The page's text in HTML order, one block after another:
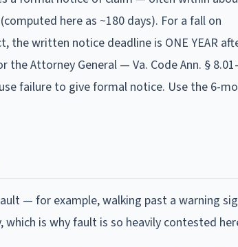
here as ~180 days). For a fall on
the written notice deadline is ONE YEAR
Attorney General — Va. Code Ann. §
failure to give formal notice. Use the 6-
— for example, walking past a warning
is why fault is so heavily contested